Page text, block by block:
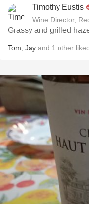
Timothy Eustis
Wine Director,
Grassy and grilled
Tom Jay and 1 other